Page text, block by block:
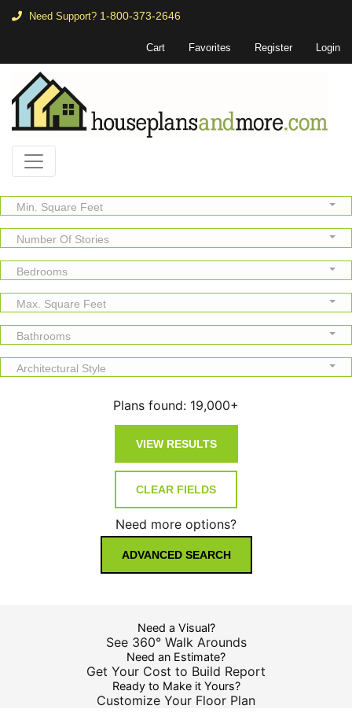
Need Support? 1-800-373-2646
Cart Favorites Register Login
Min. Square Feet
Number Of Stories
Bedrooms
Max. Square Feet
Bathrooms
Architectural Style
Plans found: 19,000+
Need more options?
ADVANCED SEARCH
Need a Visual?
See 360° Walk Arounds
Need an Estimate?
Get Your Cost to Build Report
Ready to Make it Yours?
Customize Your Floor Plan